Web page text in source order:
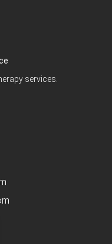
services.